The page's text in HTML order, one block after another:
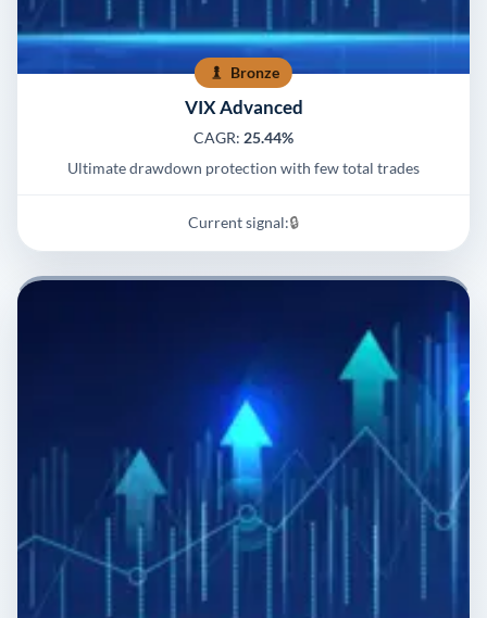
Bronze
VIX Advanced
CAGR: 25.44%
Ultimate drawdown protection with few total trades
Current signal:🔒